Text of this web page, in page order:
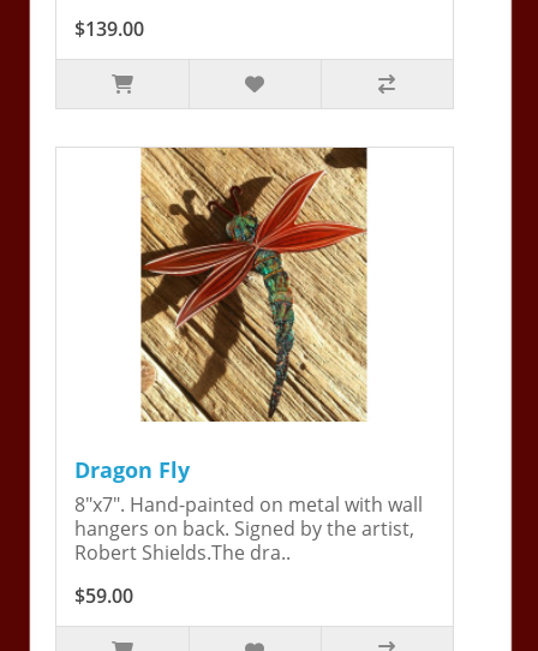
$139.00
Dragon Fly
8"x7". Hand-painted on metal with wall
hangers on back. Signed by the artist,
Robert Shields.The dra..
$59.00